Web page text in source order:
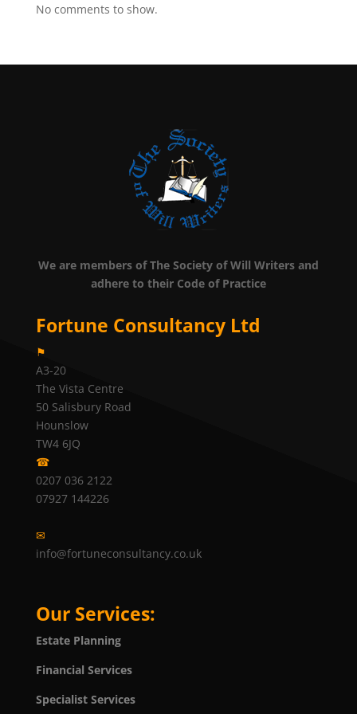
No comments to show.
We are members of The Society of Will Writers and
adhere to their Code of Practice
Fortune Consultancy Ltd
⚑
A3-20
The Vista Centre
50 Salisbury Road
Hounslow
TW4 6JQ
☎
0207 036 2122
07927 144226
✉
info@fortuneconsultancy.co.uk
Our Services:
Estate Planning
Financial Services
Specialist Services